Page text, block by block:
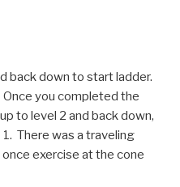
back down to start ladder.
you completed the
to level 2 and back down,
There was a traveling
exercise at the cone